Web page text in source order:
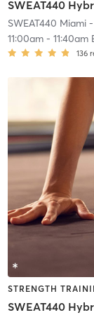
SWEAT440
SWEAT440 Miami
11:00am- 11:40am
136
STRENGTH
SWEAT440